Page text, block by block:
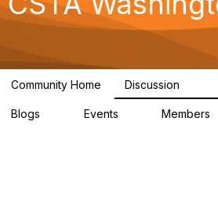
Community Home Discussion
Blogs Events Members